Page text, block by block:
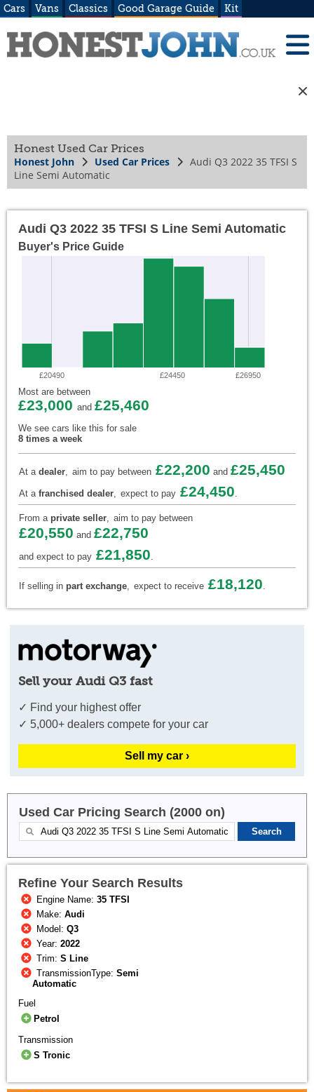
Cars Vans Classics Good Garage Guide Kit
Honest Used Car Prices
Honest John Used Car Prices
Audi Q3 2022 35 TFSI S
Line Semi Automatic
Audi Q3 2022 35 TFSI S Line Semi Automatic
Buyer's Price Guide
£20490 £24450 £26950
Most are between
£23,000 and £25,460
We see cars like this for sale
8 times a week
At a dealer, aim to pay between £22,200 and £25,450
At a franchised dealer, expect to pay £24,450.
From a private seller, aim to pay between
£20,550 and £22,750
and expect to pay £21,850.
If selling in part exchange, expect to receive £18,120.
Sell your Audi Q3 fast
✓ Find your highest offer
✓ 5,000+ dealers compete for your car
Sell my car ›
Used Car Pricing Search (2000 on)
Refine Your Search Results
Engine Name:35 TFSI
Make:Audi
Model:Q3
Year:2022
Trim:S Line
TransmissionType:Semi
Automatic
Fuel
Petrol
Transmission
S Tronic